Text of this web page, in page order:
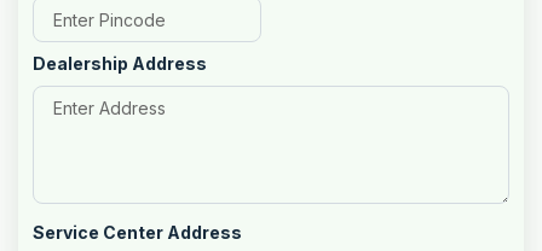
Dealership Address
Service Center Address